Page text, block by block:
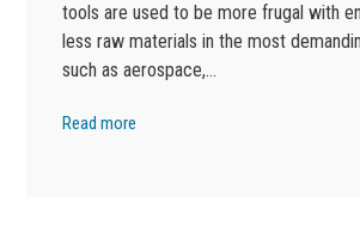
tools are used to be more frugal with
less raw materials in the most
such as aerospace,…
Read more